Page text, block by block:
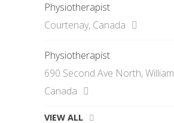
Physiotherapist
Courtenay, Canada
Physiotherapist
690 Second Ave North,
Canada
VIEW ALL